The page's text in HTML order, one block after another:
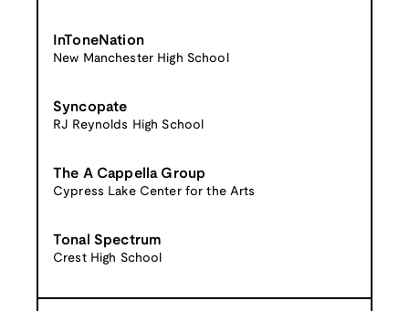
InToneNation
New Manchester High School
Syncopate
RJ Reynolds High School
The A Cappella Group
Cypress Lake Center for the Arts
Tonal Spectrum
Crest High School